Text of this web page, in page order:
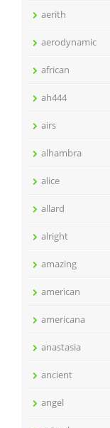
aerith
aerodynamic
african
ah444
airs
alhambra
alice
allard
alright
amazing
american
americana
anastasia
ancient
angel